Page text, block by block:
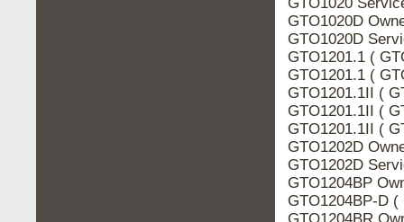
GTO1020D
GTO1020D
GTO1201.1 (
GTO1201.1 (
GTO1201.1II (
GTO1201.1II (
GTO1201.1II (
GTO1202D
GTO1202D
GTO1204BP
GTO1204BP-D